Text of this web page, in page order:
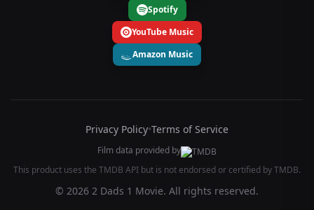
Spotify
YouTube Music
Amazon Music
Privacy Policy•Terms of Service
Film data provided by
This product uses the TMDB API but is not endorsed or certified by TMDB.
© 2026 2 Dads 1 Movie. All rights reserved.